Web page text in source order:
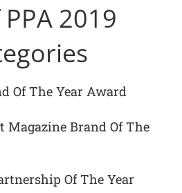
2019
Of The Year Award
Magazine Brand Of The
Of The Year